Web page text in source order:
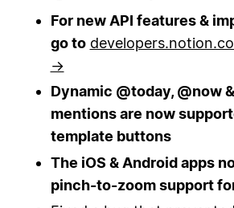
For new API features &
go to
→
Dynamic @today, @now
mentions are now
template buttons
The iOS & Android apps
pinch-to-zoom support